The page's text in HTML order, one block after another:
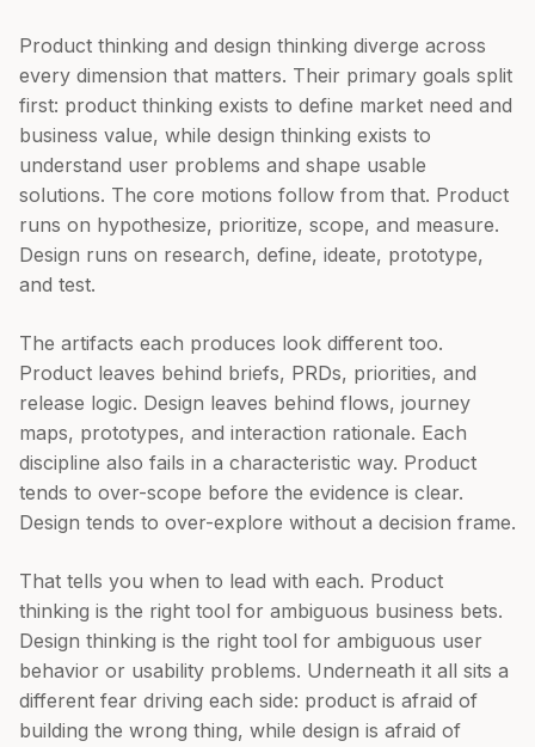
Product thinking and design thinking diverge across
every dimension that matters. Their primary goals split
first: product thinking exists to define market need and
business value, while design thinking exists to
understand user problems and shape usable
solutions. The core motions follow from that. Product
runs on hypothesize, prioritize, scope, and measure.
Design runs on research, define, ideate, prototype,
and test.
The artifacts each produces look different too.
Product leaves behind briefs, PRDs, priorities, and
release logic. Design leaves behind flows, journey
maps, prototypes, and interaction rationale. Each
discipline also fails in a characteristic way. Product
tends to over-scope before the evidence is clear.
Design tends to over-explore without a decision frame.
That tells you when to lead with each. Product
thinking is the right tool for ambiguous business bets.
Design thinking is the right tool for ambiguous user
behavior or usability problems. Underneath it all sits a
different fear driving each side: product is afraid of
building the wrong thing, while design is afraid of